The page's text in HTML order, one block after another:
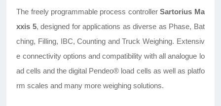
The freely programmable process controllerSartorius Ma
xxis 5, designed for applications as diverse as Phase, Bat
ching, Filling, IBC, Counting and Truck Weighing. Extensiv
e connectivity options and compatibility with all analogue lo
ad cells and the digital Pendeo® load cells as well as platfo
rm scales and many more weighing solutions.